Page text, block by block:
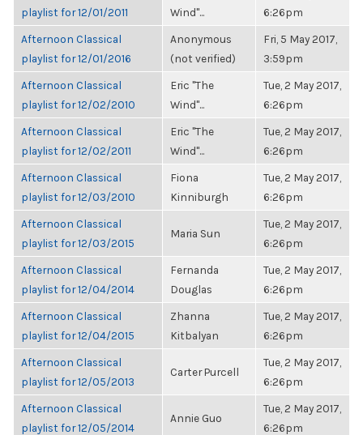
playlist for 12/01/2011
Wind"...
6:26pm
Afternoon Classical
playlist for 12/01/2016
Anonymous
(not verified)
Fri, 5 May 2017,
3:59pm
Afternoon Classical
playlist for 12/02/2010
Eric "The
Wind"...
Tue, 2 May 2017,
6:26pm
Afternoon Classical
playlist for 12/02/2011
Eric "The
Wind"...
Tue, 2 May 2017,
6:26pm
Afternoon Classical
playlist for 12/03/2010
Fiona
Kinniburgh
Tue, 2 May 2017,
6:26pm
Afternoon Classical
playlist for 12/03/2015
Maria Sun
Tue, 2 May 2017,
6:26pm
Afternoon Classical
playlist for 12/04/2014
Fernanda
Douglas
Tue, 2 May 2017,
6:26pm
Afternoon Classical
playlist for 12/04/2015
Zhanna
Kitbalyan
Tue, 2 May 2017,
6:26pm
Afternoon Classical
playlist for 12/05/2013
Carter Purcell
Tue, 2 May 2017,
6:26pm
Afternoon Classical
playlist for 12/05/2014
Annie Guo
Tue, 2 May 2017,
6:26pm